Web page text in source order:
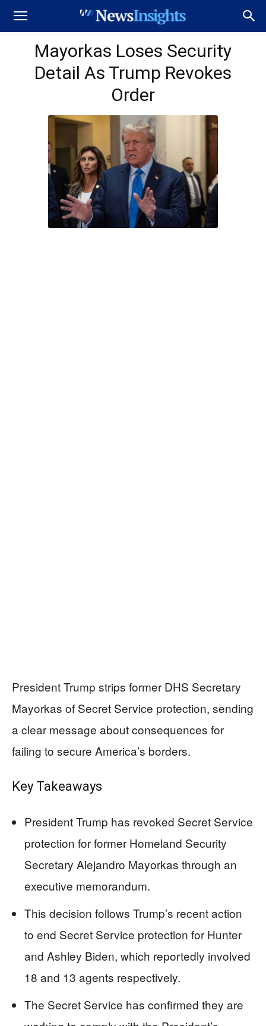
Mayorkas Loses Security
Detail As Trump Revokes
Order
President Trump strips former DHS Secretary
Mayorkas of Secret Service protection, sending
a clear message about consequences for
failing to secure America’s borders.
Key Takeaways
President Trump has revoked Secret Service
protection for former Homeland Security
Secretary Alejandro Mayorkas through an
executive memorandum.
This decision follows Trump’s recent action
to end Secret Service protection for Hunter
and Ashley Biden, which reportedly involved
18 and 13 agents respectively.
The Secret Service has confirmed they are